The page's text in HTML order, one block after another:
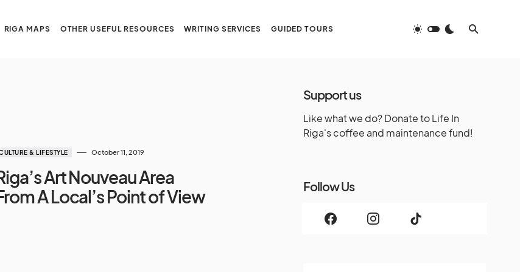
RIGA MAPS OTHER USEFUL RESOURCES WRITING SERVICES GUIDED TOURS
& LIFESTYLE October 11, 2019
Art Nouveau Area
A Local’s Point of View
Support us
Like what we do? Donate to Life In
Riga's coffee and maintenance fund!
Follow Us